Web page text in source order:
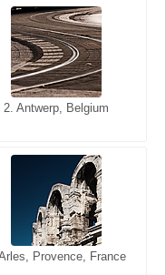
2. Antwerp, Belgium
Provence, France
2. Les Baux, Provence,
4. Bangkok, Thailand